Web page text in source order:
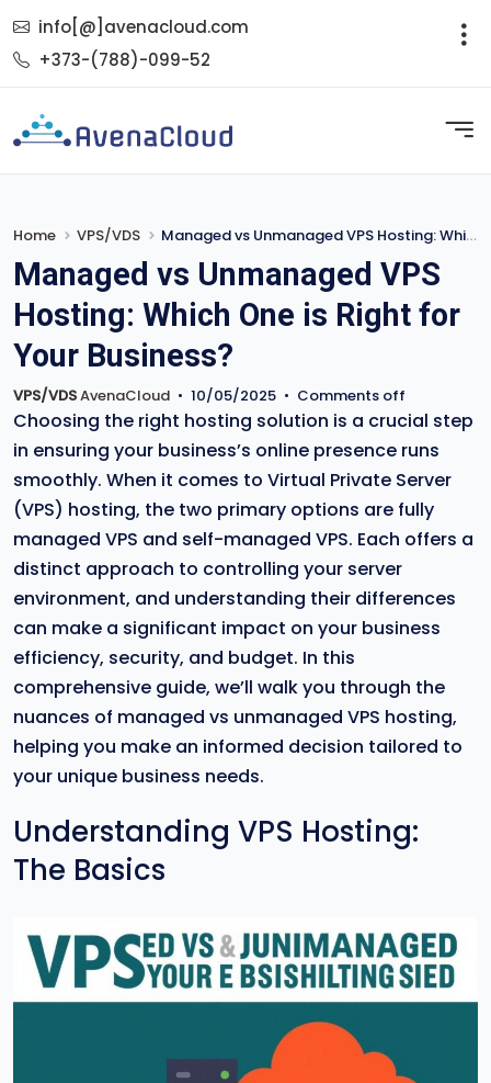
info[@]avenacloud.com
+373-(788)-099-52
Home VPS/VDS Managed vs Unmanaged VPS Hosting: Which One is Right for Your Business?
Managed vs Unmanaged VPS
Hosting: Which One is Right for
Your Business?
VPS/VDSAvenaCloud • 10/05/2025 • Comments off
Choosing the right hosting solution is a crucial step
in ensuring your business’s online presence runs
smoothly. When it comes to Virtual Private Server
(VPS) hosting, the two primary options are fully
managed VPS and self-managed VPS. Each offers a
distinct approach to controlling your server
environment, and understanding their differences
can make a significant impact on your business
efficiency, security, and budget. In this
comprehensive guide, we’ll walk you through the
nuances of managed vs unmanaged VPS hosting,
helping you make an informed decision tailored to
your unique business needs.
Understanding VPS Hosting:
The Basics